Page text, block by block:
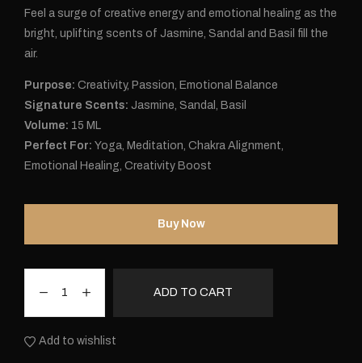
Feel a surge of creative energy and emotional healing as the
bright, uplifting scents of Jasmine, Sandal and Basil fill the
air.
Purpose: Creativity, Passion, Emotional Balance
Signature Scents: Jasmine, Sandal, Basil
Volume: 15 ML
Perfect For: Yoga, Meditation, Chakra Alignment,
Emotional Healing, Creativity Boost
Buy Now
ADD TO CART
Add to wishlist